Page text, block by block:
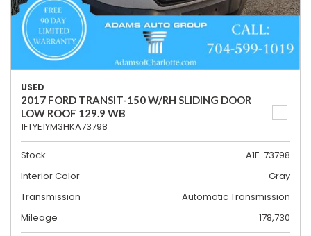
USED
2017 FORD TRANSIT-150 W/RH SLIDING DOOR
LOW ROOF 129.9 WB
1FTYE1YM3HKA73798
Stock
A1F-73798
Interior Color
Gray
Transmission
Automatic Transmission
Mileage
178,730